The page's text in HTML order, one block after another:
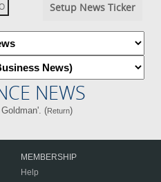
Setup News Ticker
NEWS
(Return)
MEMBERSHIP
Help